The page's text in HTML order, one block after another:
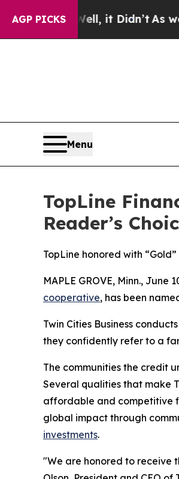
AGP PICKS
Well, it Didn’t As war With
Menu
TopLine
Reader’s
TopLine honored with
MAPLE GROVE, Minn., June
cooperative, has been
Twin Cities Business
they confidently refer to a
The communities the credit
Several qualities that make
affordable and competitive
global impact through
investments.
"We are honored to receive